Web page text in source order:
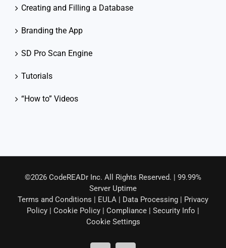
Creating and Filling a Database
Branding the App
SD Pro Scan Engine
Tutorials
“How to” Videos
©2026 CodeREADr Inc. All Rights Reserved. | 99.99%
Server Uptime
Terms and Conditions | EULA | Data Processing | Privacy
Policy | Cookie Policy | Compliance | Security Info |
Cookie Settings